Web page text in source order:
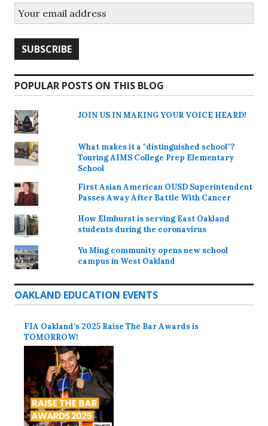
POPULAR POSTS ON THIS BLOG
JOIN US IN MAKING YOUR VOICE HEARD!
What makes it a "distinguished school"?
Touring AIMS College Prep Elementary
School
First Asian American OUSD Superintendent
Passes Away After Battle With Cancer
How Elmhurst is serving East Oakland
students during the coronavirus
Yu Ming community opens new school
campus in West Oakland
OAKLAND EDUCATION EVENTS
FIA Oakland’s 2025 Raise The Bar Awards is
TOMORROW!